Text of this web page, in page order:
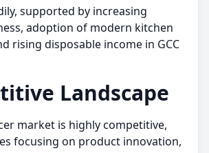
supported by increasing
adoption of modern kitchen
rising disposable income in GCC
Landscape
market is highly competitive,
focusing on product innovation,